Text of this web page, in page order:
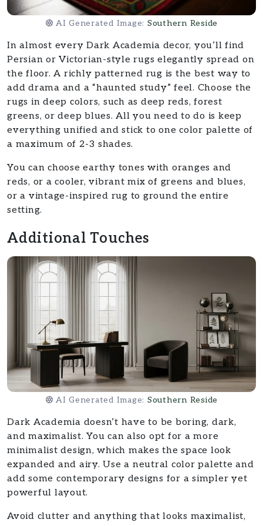
AI Generated Image: Southern Reside
In almost every Dark Academia decor, you’ll find
Persian or Victorian-style rugs elegantly spread on
the floor. A richly patterned rug is the best way to
add drama and a “haunted study” feel. Choose the
rugs in deep colors, such as deep reds, forest
greens, or deep blues. All you need to do is keep
everything unified and stick to one color palette of
a maximum of 2-3 shades.
You can choose earthy tones with oranges and
reds, or a cooler, vibrant mix of greens and blues,
or a vintage-inspired rug to ground the entire
setting.
Additional Touches
AI Generated Image: Southern Reside
Dark Academia doesn’t have to be boring, dark,
and maximalist. You can also opt for a more
minimalist design, which makes the space look
expanded and airy. Use a neutral color palette and
add some contemporary designs for a simpler yet
powerful layout.
Avoid clutter and anything that looks maximalist,